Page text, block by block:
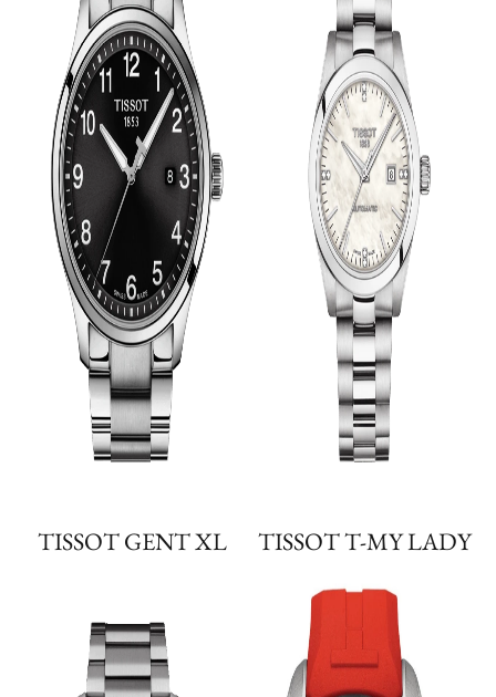
TISSOT GENT XL TISSOT T-MY LADY